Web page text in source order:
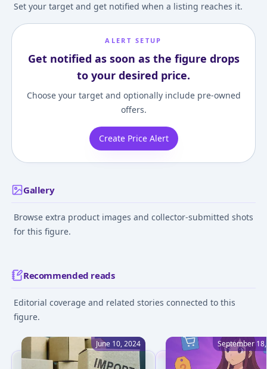
Set your target and get notified when a listing reaches it.
ALERT SETUP
Get notified as soon as the figure drops
to your desired price.
Choose your target and optionally include pre-owned
offers.
Create Price Alert
Gallery
Browse extra product images and collector-submitted shots
for this figure.
Recommended reads
Editorial coverage and related stories connected to this
figure.
June 10, 2024 September